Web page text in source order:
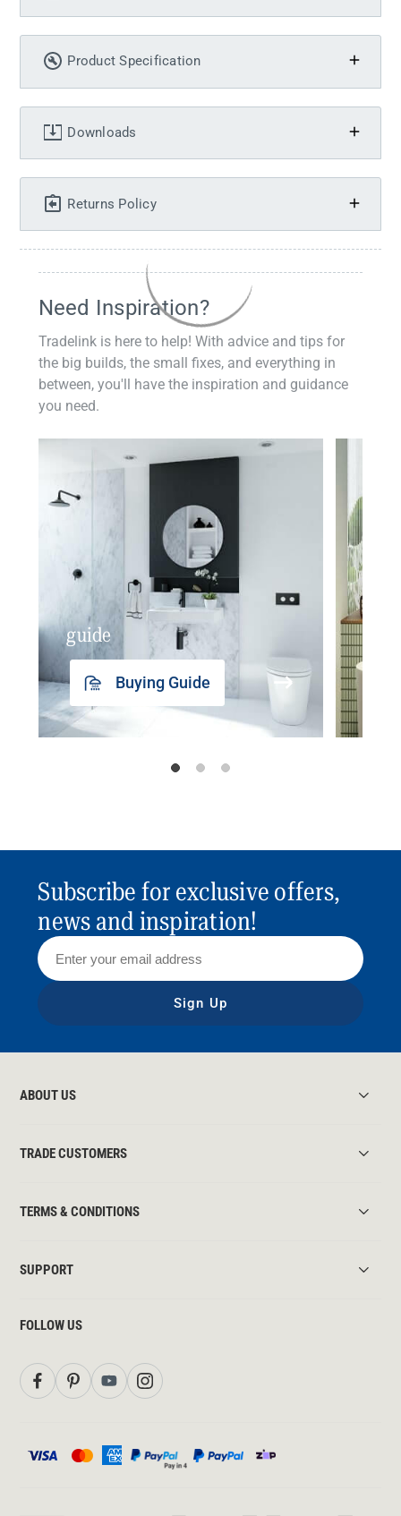
Product Specification
Downloads
Returns Policy
Need Inspiration?
Tradelink is here to help! With advice and tips for
the big builds, the small fixes, and everything in
between, you'll have the inspiration and guidance
you need.
guide
Buying Guide
Subscribe for exclusive offers,
news and inspiration!
Sign Up
ABOUT US
TRADE CUSTOMERS
TERMS & CONDITIONS
SUPPORT
FOLLOW US